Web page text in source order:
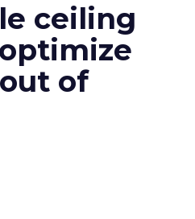
ceiling
of